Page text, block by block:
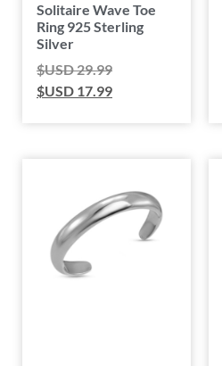
Solitaire Wave Toe
Ring 925 Sterling
Silver
$USD29.99
$USD 17.99